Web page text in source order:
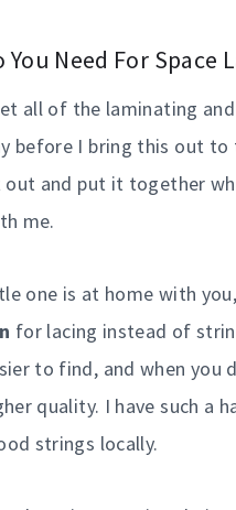
You Need For Space
all of the laminating
before I bring this out to
and put it together
me.
one is at home with
for lacing instead of
to find, and when you
quality. I have such a
strings locally.